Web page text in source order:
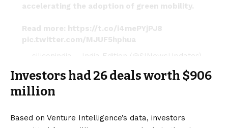
accelerating the adoption of green mobility.
Read more: https://t.co/i4mePYjPJ8
pic.twitter.com/MJUF5hphua
— siliconindia – India Edition (@SINewsUpdates)
Investors had 26 deals worth $906
million
Based on Venture Intelligence’s data, investors